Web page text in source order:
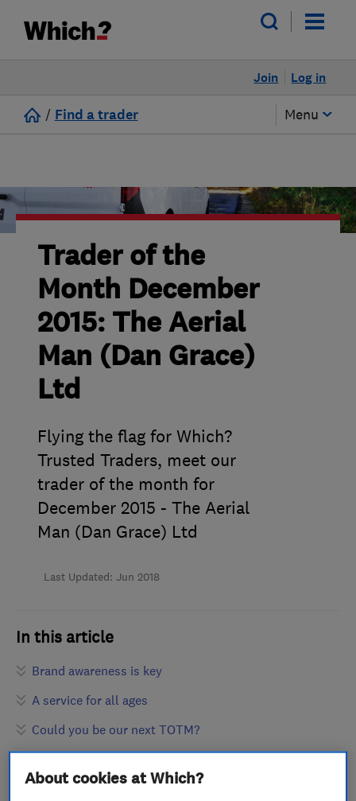
Log in
Join
/ Find a trader Menu
Trader of the
Month December
2015: The Aerial
Man (Dan Grace)
Ltd
Flying the flag for Which?
Trusted Traders, meet our
trader of the month for
December 2015 - The Aerial
Man (Dan Grace) Ltd
Last Updated: Jun 2018
In this article
Brand awareness is key
A service for all ages
Could you be our next TOTM?
About cookies at Which?